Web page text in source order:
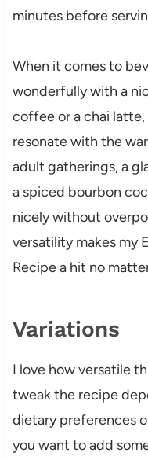
minutes before
When it comes to
wonderfully with a
coffee or a chai
resonate with the
adult gatherings, a
a spiced bourbon
nicely without
versatility makes my
Recipe a hit no
Variations
I love how versatile
tweak the recipe
dietary preferences
you want to add